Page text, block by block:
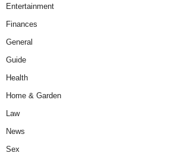
Entertainment
Finances
General
Guide
Health
Home & Garden
Law
News
Sex